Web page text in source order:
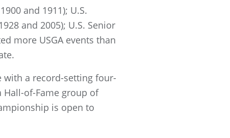
and 1911); U.S.
and 2005); U.S. Senior
more USGA events than
with a record-setting four-
Hall-of-Fame group of
is open to